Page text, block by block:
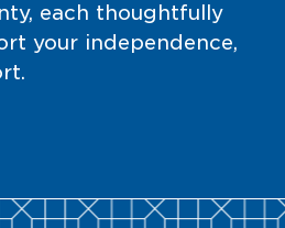
each thoughtfully
your independence,